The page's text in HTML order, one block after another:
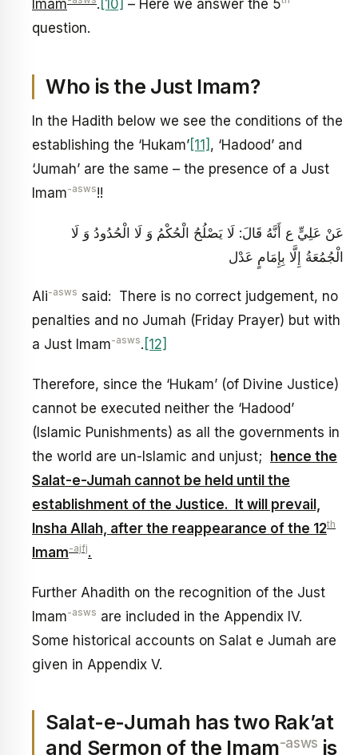
Imam . [10] – Here we answer the 5
question.
Who is the Just Imam?
In the Hadith below we see the conditions of the
establishing the ‘Hukam’ [11] , ‘Hadood’ and
‘Jumah’ are the same – the presence of a Just
Imam-asws!!
عَنْ عَلِيٍّ ع أَنَّهُ قَالَ: لَا يَصْلُحُ‏ الْحُكْمُ‏ وَ لَا الْحُدُودُ وَ لَا
الْجُمُعَةُ إِلَّا بِإِمَامٍ‏ عَدْل‏
Ali-asws said: There is no correct judgement, no
penalties and no Jumah (Friday Prayer) but with
a Just Imam-asws. [12]
Therefore, since the ‘Hukam’ (of Divine Justice)
cannot be executed neither the ‘Hadood’
(Islamic Punishments) as all the governments in
the world are un-Islamic and unjust; hence the
Salat-e-Jumah cannot be held until the
establishment of the Justice. It will prevail,
Insha Allah, after the reappearance of the 12th
Imam-ajfj.
Further Ahadith on the recognition of the Just
Imam-asws are included in the Appendix IV.
Some historical accounts on Salat e Jumah are
given in Appendix V.
Salat-e-Jumah has two Rak’at
and Sermon of the Imam-asws is